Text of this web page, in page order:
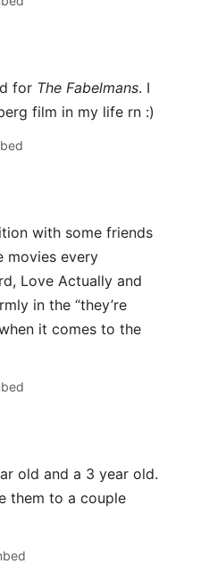
for The Fabelmans. I
film in my life rn :)
with some friends
movies every
Love Actually and
in the “they’re
it comes to the
old and a 3 year old.
them to a couple